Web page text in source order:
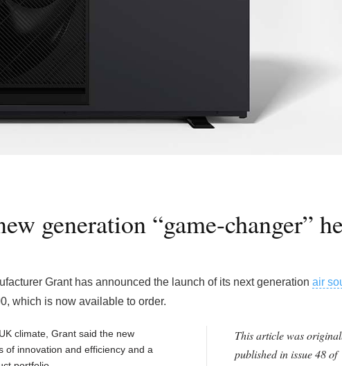
generation “game-changer”
Grant has announced the launch of its next generation air
which is now available to order.
This article was
published in issue 48 of
climate, Grant said the new
of innovation and efficiency and a